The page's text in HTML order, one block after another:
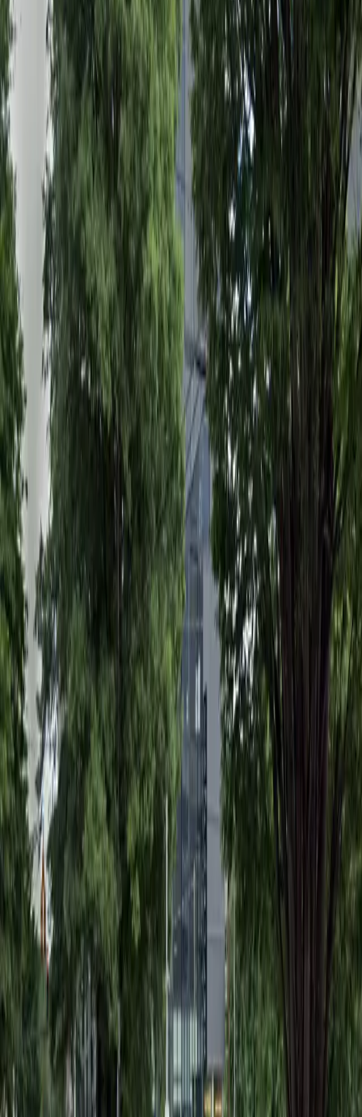
With 24/7 access, unobstructed entry and exit, and
accessible spaces, this facility is designed to make your
parking experience smooth and stress-free. Reserve
your spot in advance and enjoy the convenience of
mobile pass entry, ensuring you have a guaranteed
space whenever you need it. Book now to secure easy,
reliable parking in downtown Atlanta.
Amenities
Open 24/7
Unobstructed
Mobile Pass
Accessible
Operating hours
Monday
12:00 AM – 11:59 PM
Tuesday
12:00 AM – 11:59 PM
Wednesday
12:00 AM – 11:59 PM
Thursday
12:00 AM – 11:59 PM
Friday
12:00 AM – 11:59 PM
Saturday
12:00 AM – 11:59 PM
Sunday
12:00 AM – 11:59 PM
What you pay
Parking starting from
$3/hour
Frequently asked questions
What are the hours of operation?
Open 24 hours a day, 7 days a week.
How much does it cost to park here?